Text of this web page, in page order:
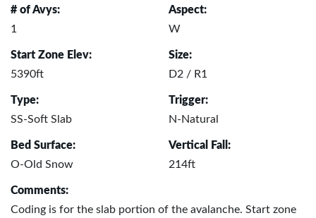
# of Avys:
1
Aspect:
W
Start Zone Elev:
5390ft
Size:
D2 / R1
Type:
SS-Soft Slab
Trigger:
N-Natural
Bed Surface:
O-Old Snow
Vertical Fall:
214ft
Comments:
Coding is for the slab portion of the avalanche. Start zone